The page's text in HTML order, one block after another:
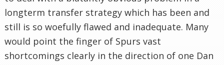
longterm transfer strategy which has been and
still is so woefully flawed and inadequate. Many
would point the finger of Spurs vast
shortcomings clearly in the direction of one Dan